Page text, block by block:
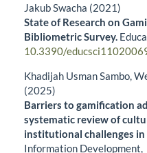
Jakub Swacha (2021)
State of Research on
Bibliometric Survey.
10.3390/
Khadijah Usman Sambo,
(2025)
Barriers to gamification
systematic review of
institutional challenges
Information Development,